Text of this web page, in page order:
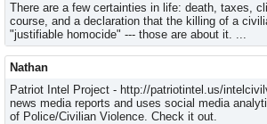
There are a few certainties in life: death, taxes,
course, and a declaration that the killing of a
"justifiable homocide" --- those are about it. ...
Nathan
Patriot Intel Project - http://patriotintel.us/
news media reports and uses social media
of Police/Civilian Violence. Check it out.